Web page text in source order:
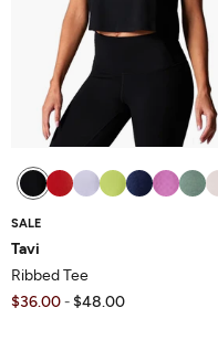
SALE
Tavi
Ribbed Tee
$36.00 - $48.00